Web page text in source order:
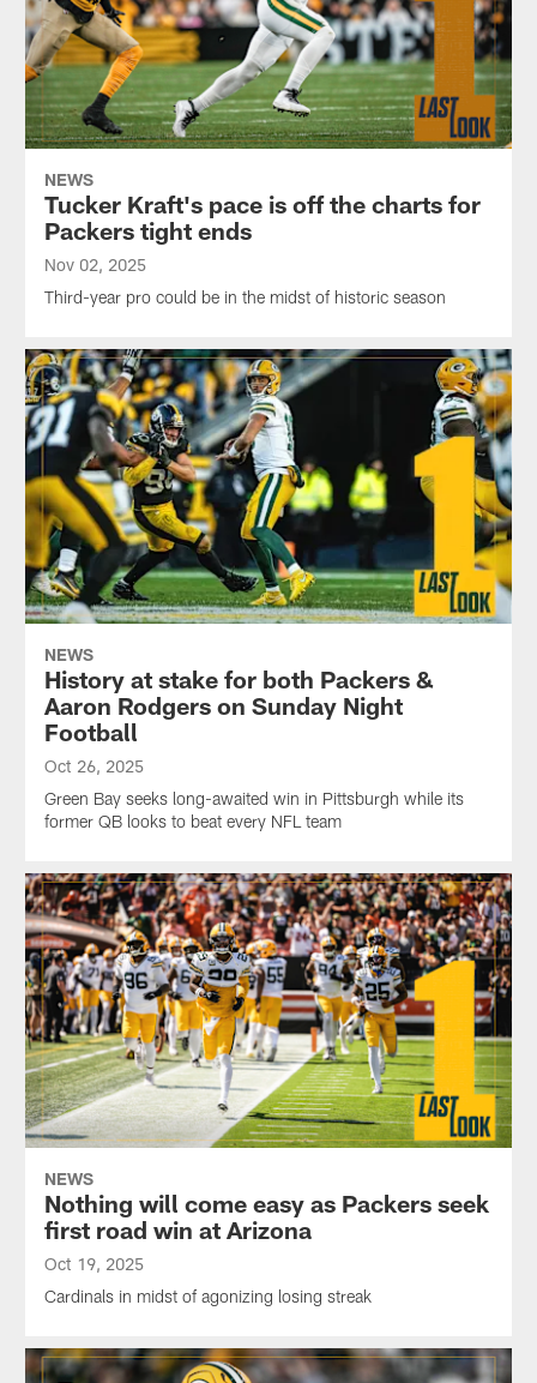
NEWS
Tucker Kraft's pace is off the charts for
Packers tight ends
Nov 02, 2025
Third-year pro could be in the midst of historic season
NEWS
History at stake for both Packers &
Aaron Rodgers on Sunday Night
Football
Oct 26, 2025
Green Bay seeks long-awaited win in Pittsburgh while its
former QB looks to beat every NFL team
NEWS
Nothing will come easy as Packers seek
first road win at Arizona
Oct 19, 2025
Cardinals in midst of agonizing losing streak